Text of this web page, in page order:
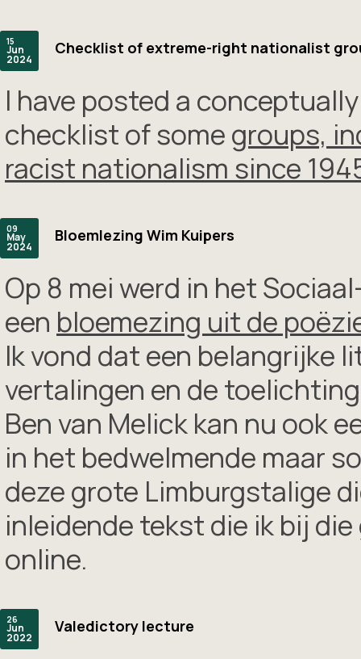
15
Jun
2024
Checklist of extreme-right nationalist
I have posted a
checklist of somegroups,
racist nationalism since
09
May
2024
Bloemlezing Wim Kuipers
Op 8 mei werd in het
een bloemezing uit de
Ik vond dat een belangrijke
vertalingen en de
Ben van Melick kan nu ook
in het bedwelmende maar
deze grote Limburgstalige
inleidende tekst die ik bij
online.
26
Jun
2022
Valedictory lecture